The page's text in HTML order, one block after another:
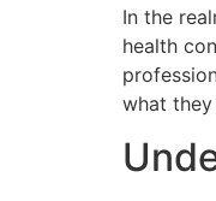
In the
health
what